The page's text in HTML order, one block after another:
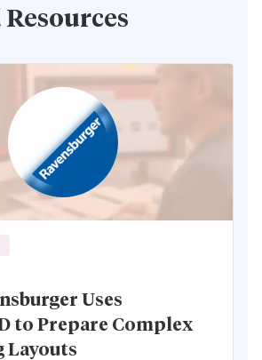
Uses
to Prepare Complex
Layouts